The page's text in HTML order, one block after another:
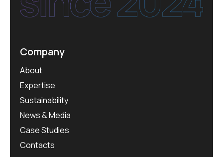
Company
About
Expertise
Sustainability
News & Media
Case Studies
Contacts